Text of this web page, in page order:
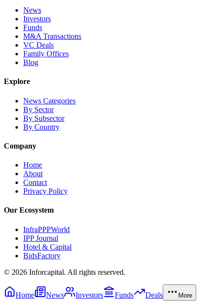
News
Investors
Funds
M&A Transactions
VC Deals
Family Offices
Blog
Explore
News Categories
By Sector
By Subsector
By Country
Company
Home
About
Contact
Privacy Policy
Our Ecosystem
InfraPPPWorld
IPP Journal
Hotel & Capital
BidsFactory
© 2026 Inforcapital. All rights reserved.
Home News Investors Funds Deals More